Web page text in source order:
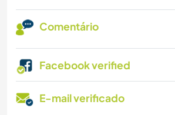
Comentário
Facebook verified
E-mail verificado